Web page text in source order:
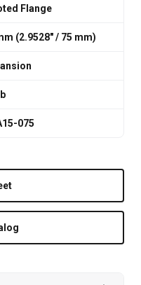
Flange
(2.9528″ / 75 mm)
075